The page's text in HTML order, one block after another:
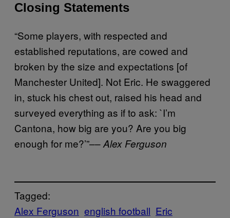
Closing Statements
“Some players, with respected and
established reputations, are cowed and
broken by the size and expectations [of
Manchester United]. Not Eric. He swaggered
in, stuck his chest out, raised his head and
surveyed everything as if to ask: `I’m
Cantona, how big are you? Are you big
enough for me?’”––Alex Ferguson
Tagged:
Alex Ferguson english football Eric